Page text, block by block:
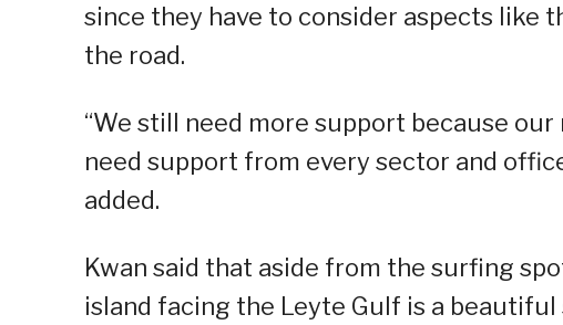
since they have to consider aspects
the road.
“We still need more support because
need support from every sector and
added.
Kwan said that aside from the surfing
island facing the Leyte Gulf is a